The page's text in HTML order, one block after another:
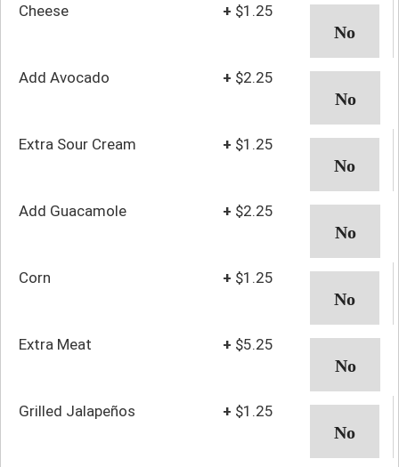
Cheese + $1.25
Add Avocado + $2.25
Extra Sour Cream + $1.25
Add Guacamole + $2.25
Corn + $1.25
Extra Meat + $5.25
Grilled Jalapeños + $1.25